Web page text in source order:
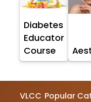
Diabetes
Educator
Course
VLCC Popular